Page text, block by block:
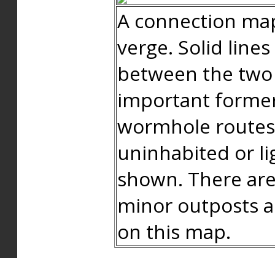
A connection
verge. Solid
between the
important
wormhole
uninhabited or
shown. There
minor outposts
on this map.